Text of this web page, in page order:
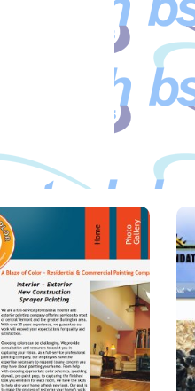
A Blaze of
Color
A professional
painter in
Vermont.